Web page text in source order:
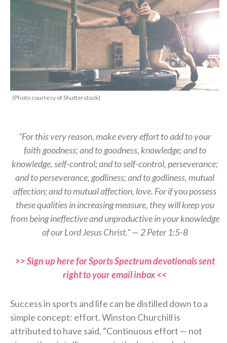
(Photo courtesy of Shutterstock)
“For this very reason, make every effort to add to your
faith goodness; and to goodness, knowledge; and to
knowledge, self-control; and to self-control, perseverance;
and to perseverance, godliness; and to godliness, mutual
affection; and to mutual affection, love. For if you possess
these qualities in increasing measure, they will keep you
from being ineffective and unproductive in your knowledge
of our Lord Jesus Christ.” — 2 Peter 1:5-8
>> Sign up here for Sports Spectrum devotionals sent
right to your email inbox <<
Success in sports and life can be distilled down to a
simple concept: effort. Winston Churchill is
attributed to have said, “Continuous effort — not